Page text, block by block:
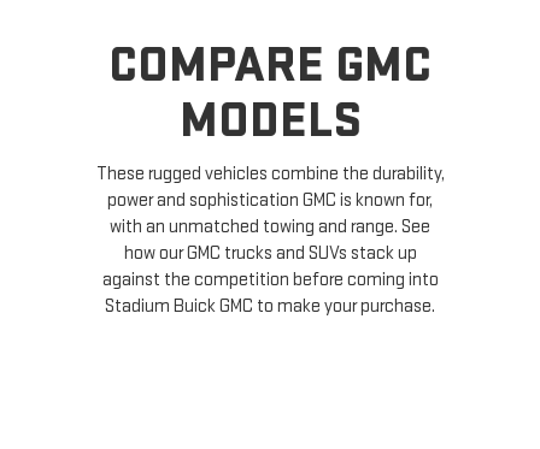
COMPARE GMC
MODELS
These rugged vehicles combine the durability,
power and sophistication GMC is known for,
with an unmatched towing and range. See
how our GMC trucks and SUVs stack up
against the competition before coming into
Stadium Buick GMC to make your purchase.